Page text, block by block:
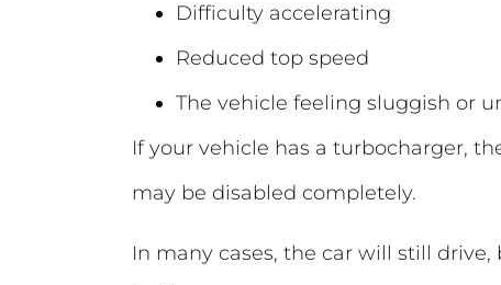
Difficulty accelerating
Reduced top speed
The vehicle feeling sluggish or
If your vehicle has a turbocharger,
may be disabled completely.
In many cases, the car will still